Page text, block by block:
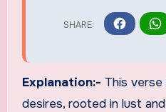
Explanation:- This
desires, rooted in lust